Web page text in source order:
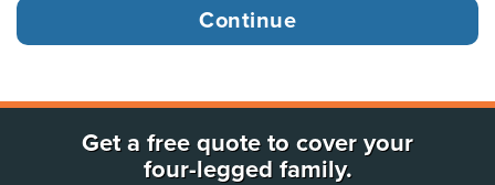
Get a free quote to cover your
four-legged family.